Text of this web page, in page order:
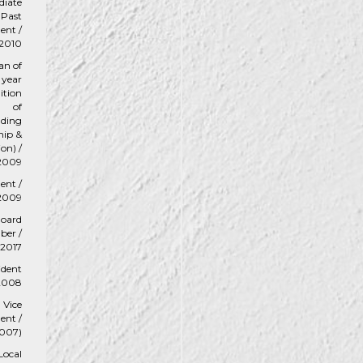
Past
/
of
of
&
/
/
/
Vice
/